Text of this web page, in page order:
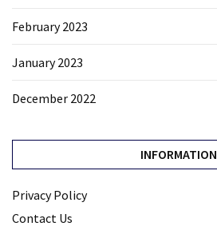
February 2023
January 2023
December 2022
INFORMATION
Privacy Policy
Contact Us